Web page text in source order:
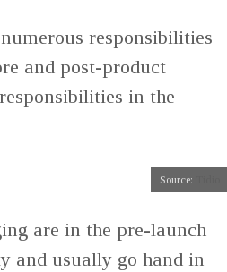
responsibilities
and post-product
in the
Source:
are in the pre-launch
and usually go hand in